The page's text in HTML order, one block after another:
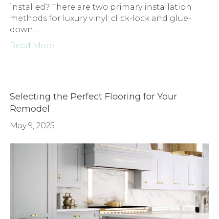
installed? There are two primary installation
methods for luxury vinyl: click-lock and glue-
down.…
Read More
Selecting the Perfect Flooring for Your
Remodel
May 9, 2025